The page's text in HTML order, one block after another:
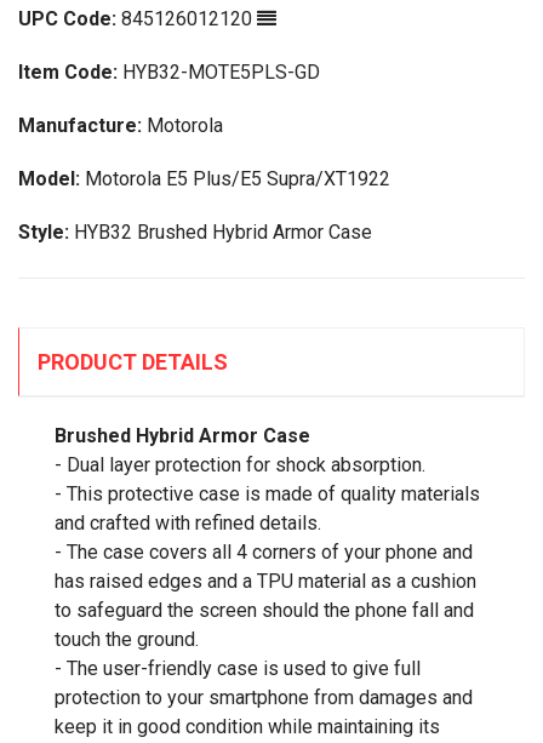
UPC Code: 845126012120
Item Code: HYB32-MOTE5PLS-GD
Manufacture: Motorola
Model: Motorola E5 Plus/E5 Supra/XT1922
Style: HYB32 Brushed Hybrid Armor Case
PRODUCT DETAILS
Brushed Hybrid Armor Case
- Dual layer protection for shock absorption.
- This protective case is made of quality materials
and crafted with refined details.
- The case covers all 4 corners of your phone and
has raised edges and a TPU material as a cushion
to safeguard the screen should the phone fall and
touch the ground.
- The user-friendly case is used to give full
protection to your smartphone from damages and
keep it in good condition while maintaining its